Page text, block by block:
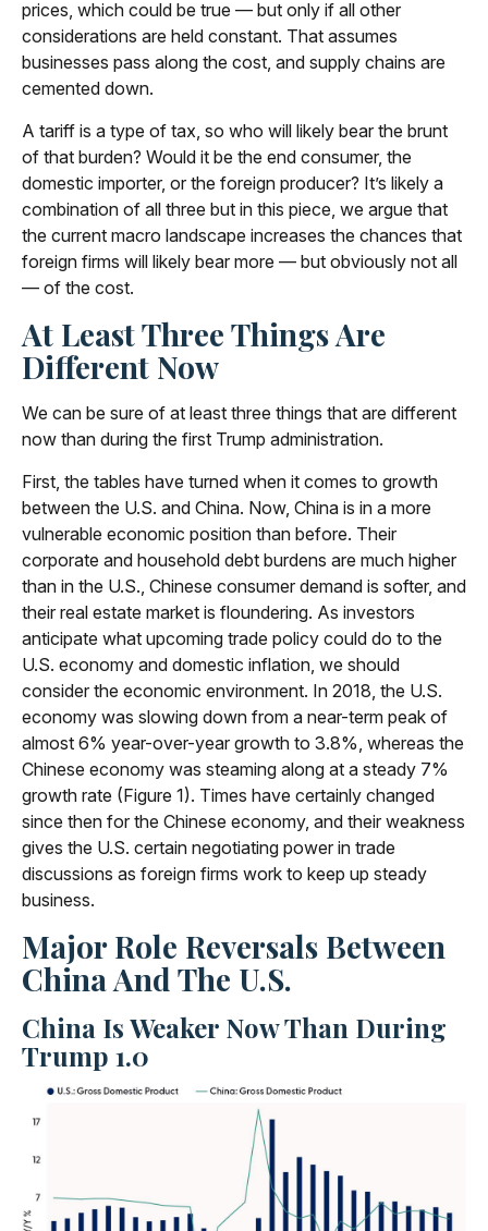
prices, which could be true — but only if all other
considerations are held constant. That assumes
businesses pass along the cost, and supply chains are
cemented down.
A tariff is a type of tax, so who will likely bear the brunt
of that burden? Would it be the end consumer, the
domestic importer, or the foreign producer? It’s likely a
combination of all three but in this piece, we argue that
the current macro landscape increases the chances that
foreign firms will likely bear more — but obviously not all
— of the cost.
At Least Three Things Are
Different Now
We can be sure of at least three things that are different
now than during the first Trump administration.
First, the tables have turned when it comes to growth
between the U.S. and China. Now, China is in a more
vulnerable economic position than before. Their
corporate and household debt burdens are much higher
than in the U.S., Chinese consumer demand is softer, and
their real estate market is floundering. As investors
anticipate what upcoming trade policy could do to the
U.S. economy and domestic inflation, we should
consider the economic environment. In 2018, the U.S.
economy was slowing down from a near-term peak of
almost 6% year-over-year growth to 3.8%, whereas the
Chinese economy was steaming along at a steady 7%
growth rate (Figure 1). Times have certainly changed
since then for the Chinese economy, and their weakness
gives the U.S. certain negotiating power in trade
discussions as foreign firms work to keep up steady
business.
Major Role Reversals Between
China And The U.S.
China Is Weaker Now Than During
Trump 1.0